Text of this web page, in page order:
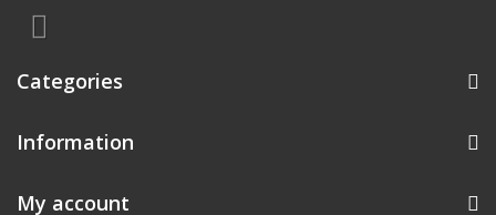
Categories
Information
My account